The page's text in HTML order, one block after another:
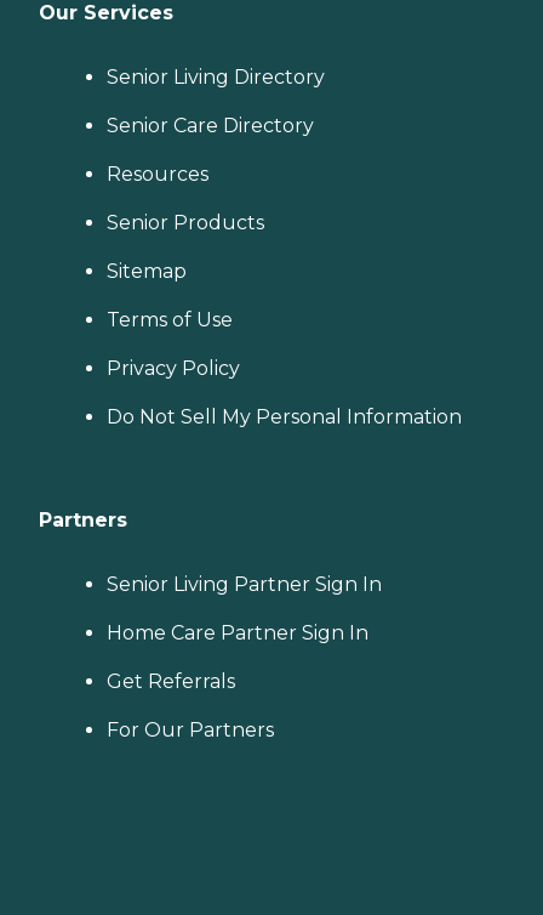
Our Services
Senior Living Directory
Senior Care Directory
Resources
Senior Products
Sitemap
Terms of Use
Privacy Policy
Do Not Sell My Personal Information
Partners
Senior Living Partner Sign In
Home Care Partner Sign In
Get Referrals
For Our Partners